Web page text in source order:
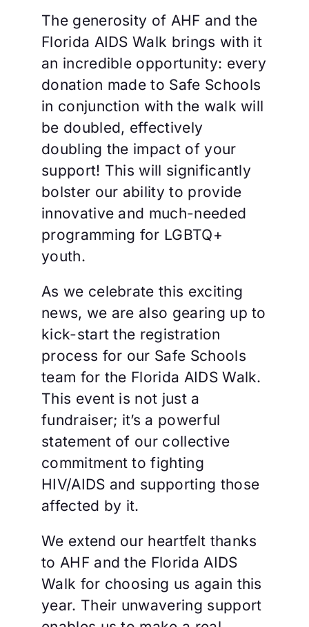
The generosity of AHF and the
Florida AIDS Walk brings with it
an incredible opportunity: every
donation made to Safe Schools
in conjunction with the walk will
be doubled, effectively
doubling the impact of your
support! This will significantly
bolster our ability to provide
innovative and much-needed
programming for LGBTQ+
youth.
As we celebrate this exciting
news, we are also gearing up to
kick-start the registration
process for our Safe Schools
team for the Florida AIDS Walk.
This event is not just a
fundraiser; it’s a powerful
statement of our collective
commitment to fighting
HIV/AIDS and supporting those
affected by it.
We extend our heartfelt thanks
to AHF and the Florida AIDS
Walk for choosing us again this
year. Their unwavering support